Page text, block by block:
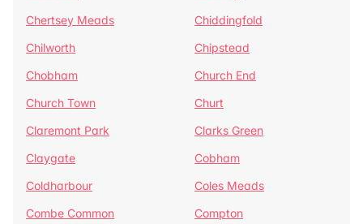
Chertsey Meads
Chiddingfold
Chilworth
Chipstead
Chobham
Church End
Church Town
Churt
Claremont Park
Clarks Green
Claygate
Cobham
Coldharbour
Coles Meads
Combe Common
Compton